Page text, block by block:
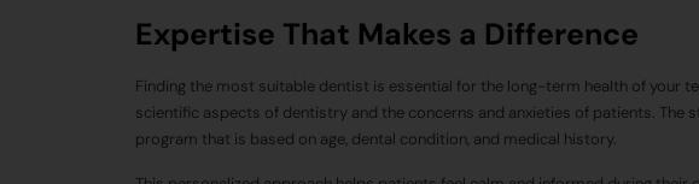
Expertise That Makes a Difference
Finding the most suitable dentist is essential for the long-term health of your
scientific aspects of dentistry and the concerns and anxieties of patients. The
program that is based on age, dental condition, and medical history.